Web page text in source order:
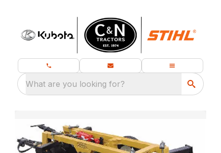
What are you looking for?